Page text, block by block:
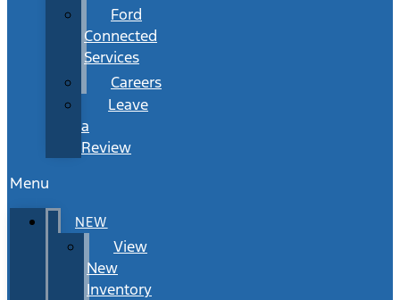
Ford
Connected
Services
Careers
Leave
a
Review
Menu
NEW
View
New
Inventory